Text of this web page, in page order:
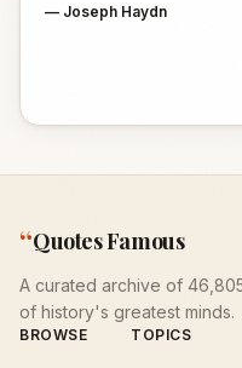
— Joseph Haydn
“Quotes Famous
A curated archive of
of history's greatest minds.
BROWSE TOPICS